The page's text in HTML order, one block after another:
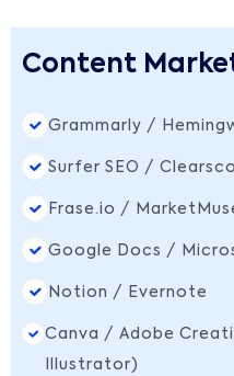
Content
Grammarly /
Surfer SEO /
Frase.io /
Google Docs /
Notion / Evernote
Canva / Adobe
Illustrator)